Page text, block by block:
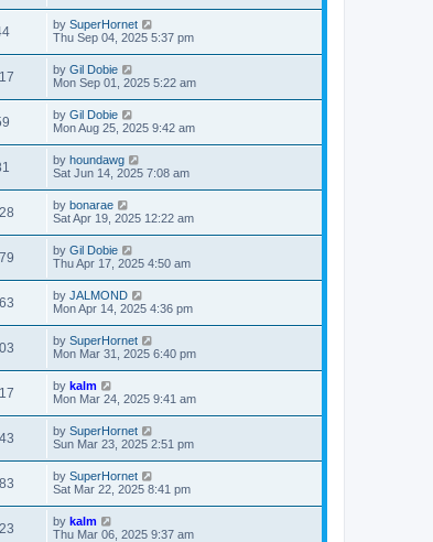
by SuperHornet
Thu Sep 04, 2025 5:37 pm
by Gil Dobie
Mon Sep 01, 2025 5:22 am
by Gil Dobie
Mon Aug 25, 2025 9:42 am
by houndawg
Sat Jun 14, 2025 7:08 am
by bonarae
Sat Apr 19, 2025 12:22 am
by Gil Dobie
Thu Apr 17, 2025 4:50 am
by JALMOND
Mon Apr 14, 2025 4:36 pm
by SuperHornet
Mon Mar 31, 2025 6:40 pm
by kalm
Mon Mar 24, 2025 9:41 am
by SuperHornet
Sun Mar 23, 2025 2:51 pm
by SuperHornet
Sat Mar 22, 2025 8:41 pm
by kalm
Thu Mar 06, 2025 9:37 am